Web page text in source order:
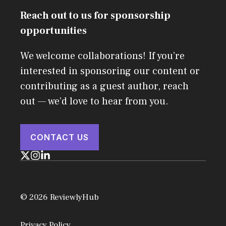
Reach out to us for sponsorship
opportunities
We welcome collaborations! If you’re
interested in sponsoring our content or
contributing as a guest author, reach
out — we’d love to hear from you.
CONTACT US
© 2026 ReviewlyHub